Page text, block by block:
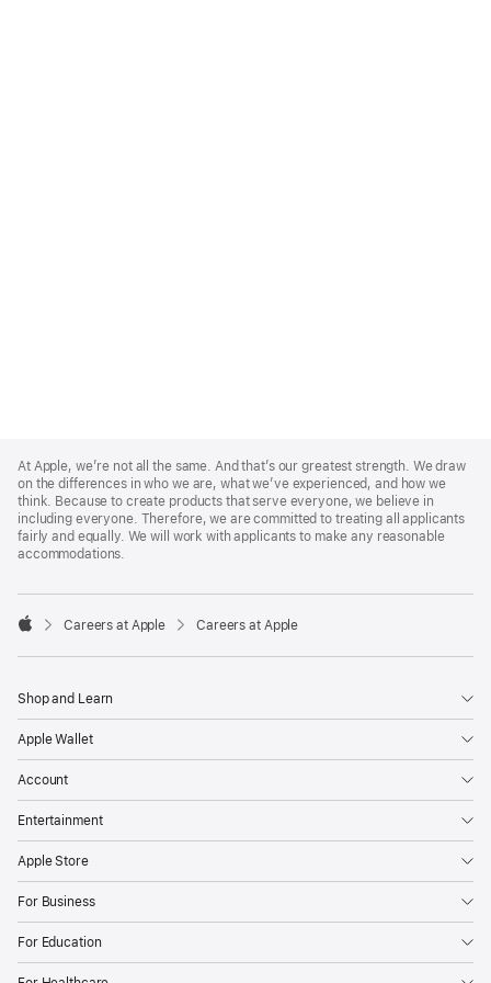
Footer
At Apple, we’re not all the same. And that’s our greatest strength. We draw
on the differences in who we are, what we’ve experienced, and how we
think. Because to create products that serve everyone, we believe in
including everyone. Therefore, we are committed to treating all applicants
fairly and equally. We will work with applicants to make any reasonable
accommodations.

Careers at Apple Careers at Apple
Shop and Learn
Apple Wallet
Account
Entertainment
Apple Store
For Business
For Education